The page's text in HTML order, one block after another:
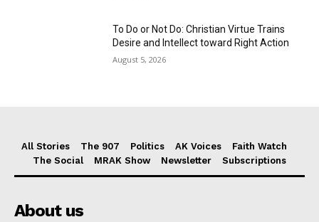
To Do or Not Do: Christian Virtue Trains
Desire and Intellect toward Right Action
August 5, 2026
All Stories The 907 Politics AK Voices
Faith Watch
The Social
MRAK Show Newsletter Subscriptions
About us